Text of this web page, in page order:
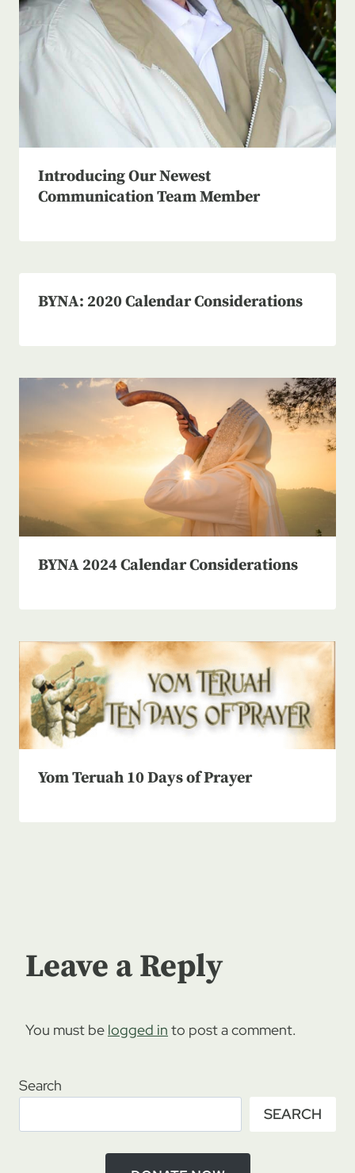
Introducing Our Newest
Communication Team Member
BYNA: 2020 Calendar Considerations
BYNA 2024 Calendar Considerations
Yom Teruah 10 Days of Prayer
Leave a Reply
You must be logged in to post a comment.
Search
SEARCH